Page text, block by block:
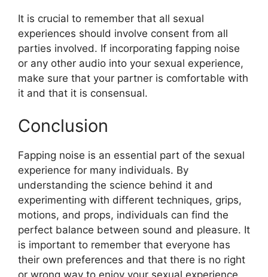
It is crucial to remember that all sexual
experiences should involve consent from all
parties involved. If incorporating fapping noise
or any other audio into your sexual experience,
make sure that your partner is comfortable with
it and that it is consensual.
Conclusion
Fapping noise is an essential part of the sexual
experience for many individuals. By
understanding the science behind it and
experimenting with different techniques, grips,
motions, and props, individuals can find the
perfect balance between sound and pleasure. It
is important to remember that everyone has
their own preferences and that there is no right
or wrong way to enjoy your sexual experience.